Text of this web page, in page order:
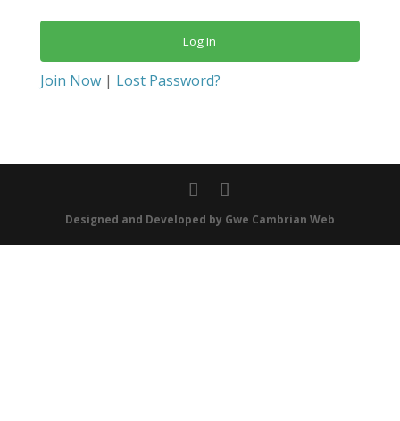
Join Now| Lost Password?
Designed and Developed by Gwe Cambrian Web